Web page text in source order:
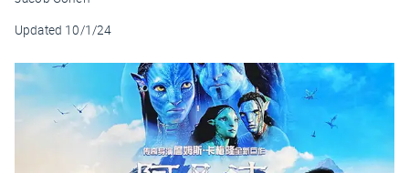
Updated 10/1/24